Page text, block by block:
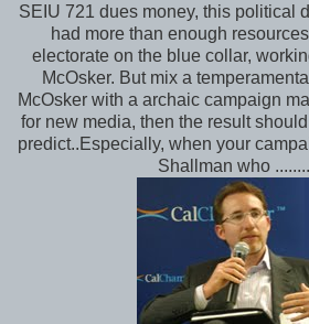
SEIU 721 dues money, this political
had more than enough
electorate on the blue collar,
McOsker. But mix a
McOsker with a archaic campaign
for new media, then the result
predict..Especially, when your
Shallman who